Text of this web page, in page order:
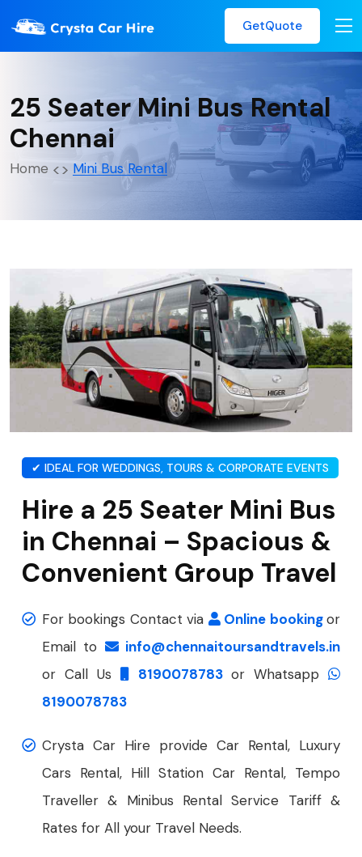
GetQuote
25 Seater Mini Bus Rental
Chennai
Home Mini Bus Rental
✔ IDEAL FOR WEDDINGS, TOURS & CORPORATE EVENTS
Hire a 25 Seater Mini Bus
in Chennai – Spacious &
Convenient Group Travel
For bookings Contact via Online bookingor
Email to
info@chennaitoursandtravels.in
or Call Us
8190078783 or Whatsapp
8190078783
Crysta Car Hire provide Car Rental, Luxury
Cars Rental, Hill Station Car Rental, Tempo
Traveller & Minibus Rental Service Tariff &
Rates for All your Travel Needs.